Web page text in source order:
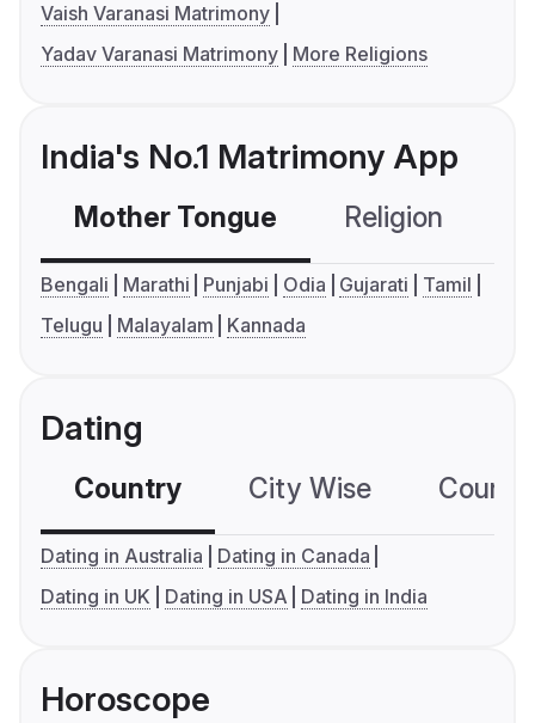
Vaish Varanasi Matrimony
Yadav Varanasi Matrimony
More Religions
India's No.1 Matrimony App
Mother Tongue Religion
Bengali Marathi Punjabi Odia Gujarati
Tamil
Telugu
Malayalam Kannada
Dating
Country City Wise
Dating in Australia
Dating in Canada
Dating in UK
Dating in USA Dating in India
Horoscope